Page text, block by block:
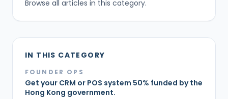
Browse all articles in this category.
IN THIS CATEGORY
FOUNDER OPS
Get your CRM or POS system 50% funded by the
Hong Kong government.